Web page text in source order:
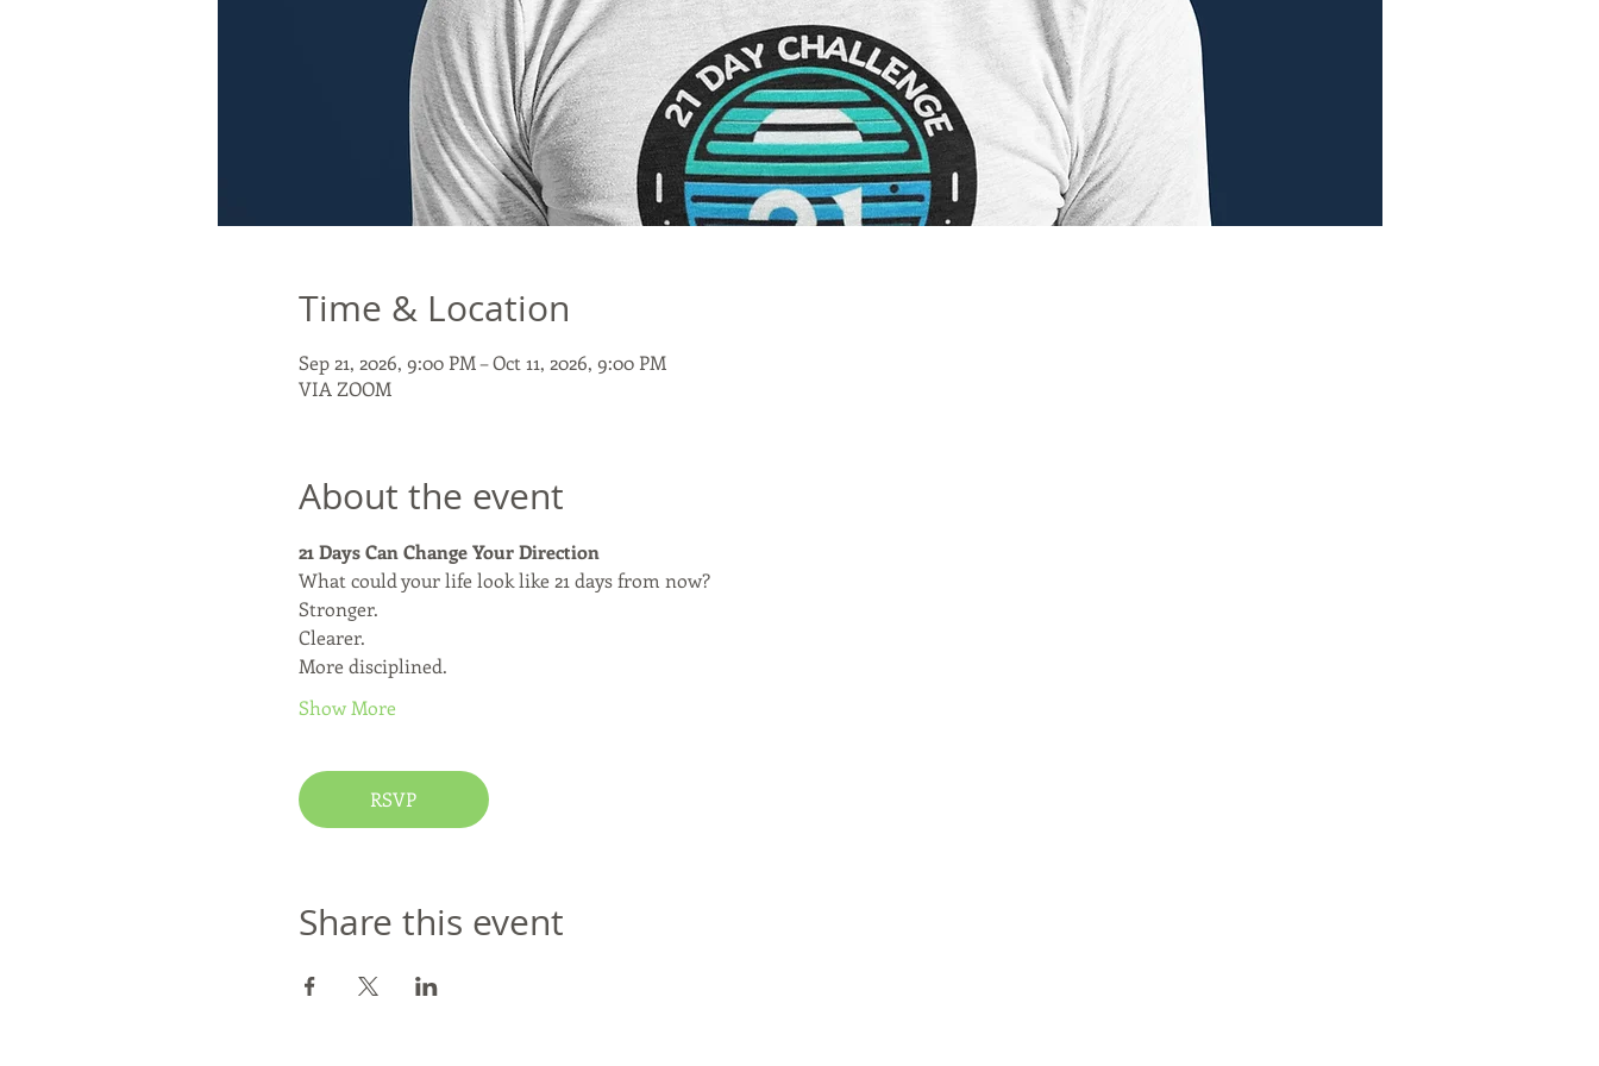
Time & Location
Sep 21, 2026, 9:00 PM – Oct 11, 2026, 9:00 PM
VIA ZOOM
About the event
21 Days Can Change Your Direction
What could your life look like 21 days from now?
Stronger.
Clearer.
More disciplined.
Show More
RSVP
Share this event